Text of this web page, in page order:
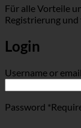
Für alle Vorteile
Registrierung und
Login
Username or
Password *